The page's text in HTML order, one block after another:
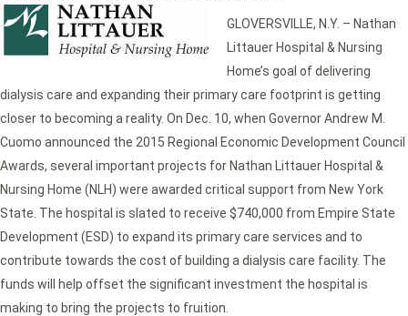
GLOVERSVILLE, N.Y. – Nathan
Littauer Hospital & Nursing
Home’s goal of delivering
dialysis care and expanding their primary care footprint is getting
closer to becoming a reality. On Dec. 10, when Governor Andrew M.
Cuomo announced the 2015 Regional Economic Development Council
Awards, several important projects for Nathan Littauer Hospital &
Nursing Home (NLH) were awarded critical support from New York
State. The hospital is slated to receive $740,000 from Empire State
Development (ESD) to expand its primary care services and to
contribute towards the cost of building a dialysis care facility. The
funds will help offset the significant investment the hospital is
making to bring the projects to fruition.